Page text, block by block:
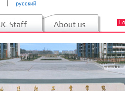
русский